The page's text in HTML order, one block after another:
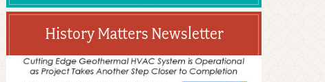
History Matters Newsletter